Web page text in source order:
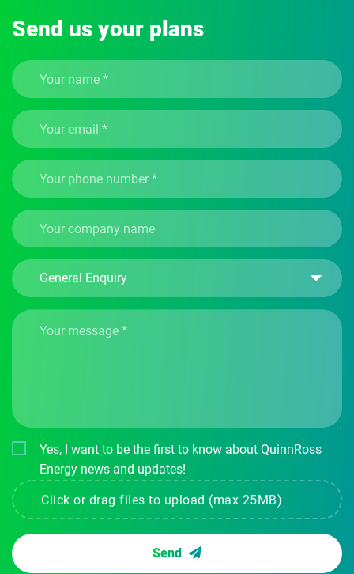
Send us your plans
Yes, I want to be the first to know about QuinnRoss
Energy news and updates!
Click or drag files to upload (max 25MB)
Send